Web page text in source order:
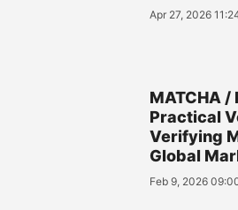
Apr 27, 2026
MATCHA /
Practical
Verifying
Global
Feb 9, 2026